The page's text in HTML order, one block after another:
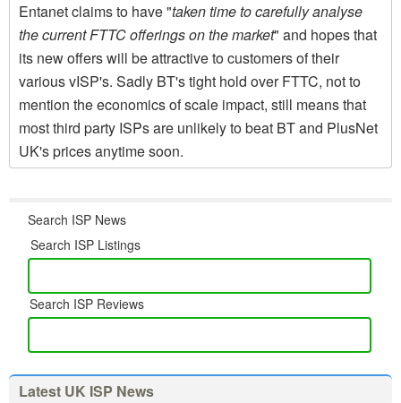
Entanet claims to have "taken time to carefully analyse
the current FTTC offerings on the market" and hopes that
its new offers will be attractive to customers of their
various vISP's. Sadly BT's tight hold over FTTC, not to
mention the economics of scale impact, still means that
most third party ISPs are unlikely to beat BT and PlusNet
UK's prices anytime soon.
Search ISP News
Search ISP Listings
Search ISP Reviews
Latest UK ISP News